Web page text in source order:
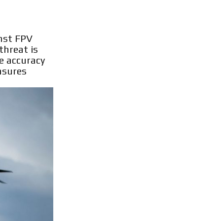
FPV
is
accuracy